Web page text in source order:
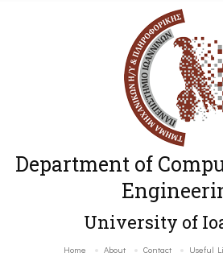
Department of
University of
Home About Contact Useful